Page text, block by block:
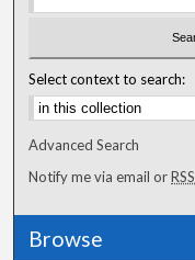
Select context to search:
Advanced Search
Notify me via email orRSS
Browse